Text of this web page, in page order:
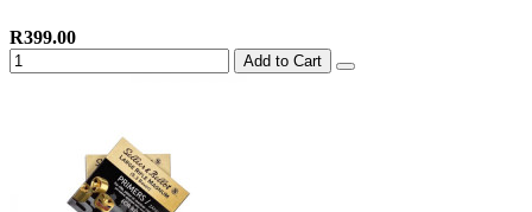
R399.00
Add to Cart